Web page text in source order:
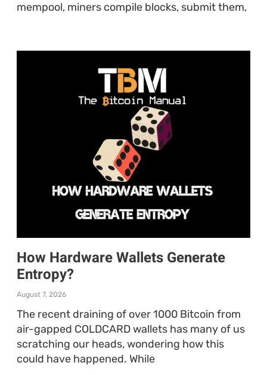
mempool, miners compile blocks, submit them,
How Hardware Wallets Generate
Entropy?
August 7, 2026
The recent draining of over 1000 Bitcoin from
air-gapped COLDCARD wallets has many of us
scratching our heads, wondering how this
could have happened. While